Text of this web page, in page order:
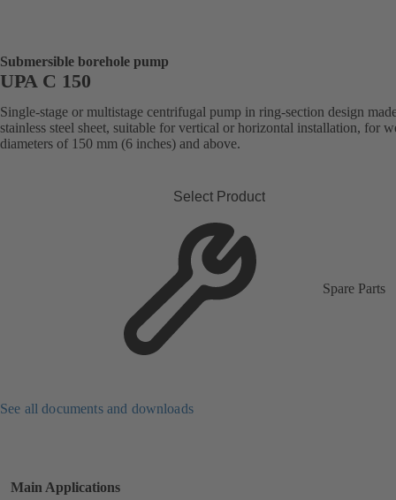
Submersible borehole pump
UPA C 150
Single-stage or multistage centrifugal pump in ring-section design
stainless steel sheet, suitable for vertical or horizontal installation, for
diameters of 150 mm (6 inches) and above.
Select Product
Spare Parts
See all documents and downloads
Main Applications